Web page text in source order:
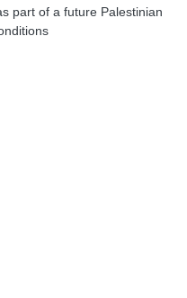
part of a future Palestinian